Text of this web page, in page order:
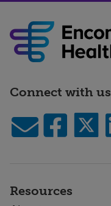
Connect with us
Resources